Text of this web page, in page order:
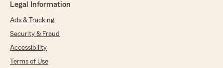
Legal Information
Ads & Tracking
Security & Fraud
Accessibility
Terms of Use